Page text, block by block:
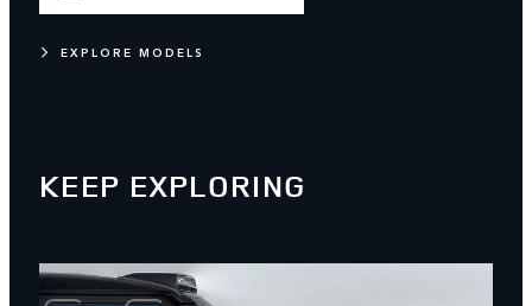
EXPLORE MODELS
KEEP EXPLORING